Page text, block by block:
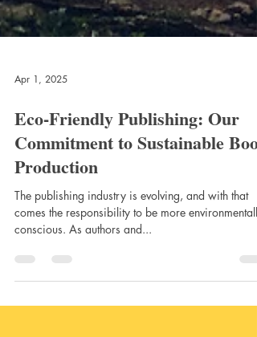
Apr 1, 2025
Eco-Friendly Publishing: Our
Commitment to Sustainable Book
Production